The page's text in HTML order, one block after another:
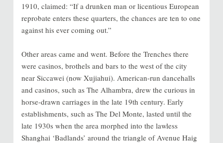
1910, claimed: “If a drunken man or licentious European
reprobate enters these quarters, the chances are ten to one
against his ever coming out.”
Other areas came and went. Before the Trenches there
were casinos, brothels and bars to the west of the city
near Siccawei (now Xujiahui). American-run dancehalls
and casinos, such as The Alhambra, drew the curious in
horse-drawn carriages in the late 19th century. Early
establishments, such as The Del Monte, lasted until the
late 1930s when the area morphed into the lawless
Shanghai ‘Badlands’ around the triangle of Avenue Haig